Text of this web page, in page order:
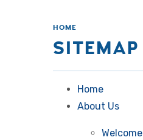
HOME
SITEMAP
Home
About Us
Welcome